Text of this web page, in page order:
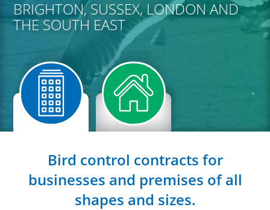
BRIGHTON, SUSSEX, LONDON AND
THE SOUTH EAST
Bird control contracts for
businesses and premises of all
shapes and sizes.